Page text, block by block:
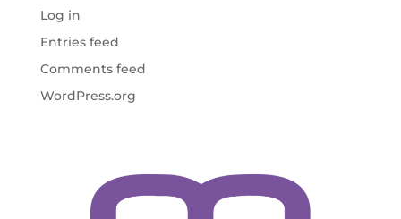
Log in
Entries feed
Comments feed
WordPress.org